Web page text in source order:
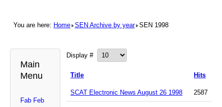
You are here: Home SEN Archive by year SEN 1998
Main
Menu
Fab Feb
Display #
Title Hits
SCAT Electronic News August 26 1998 2587